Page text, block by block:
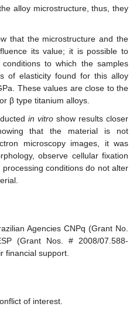
alloy microstructure, thus, they
that the microstructure and the
its value; it is possible to
to which the samples
of elasticity found for this alloy
These values are close to the
β type titanium alloys.
in vitro show results closer
that the material is not
microscopy images, it was
observe cellular fixation
conditions do not alter
Agencies CNPq (Grant No.
(Grant Nos. # 2008/07.588-
financial support.
of interest.